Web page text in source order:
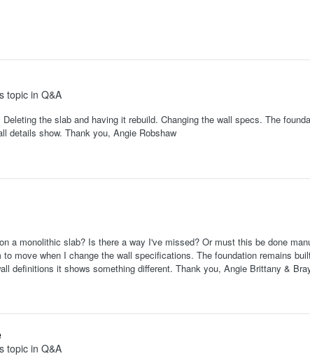
topic in Q&A
the slab and having it rebuild. Changing the wall specs. The
details show. Thank you, Angie Robshaw
a monolithic slab? Is there a way I've missed? Or must this be done
move when I change the wall specifications. The foundation remains
definitions it shows something different. Thank you, Angie Brittany &
topic in Q&A